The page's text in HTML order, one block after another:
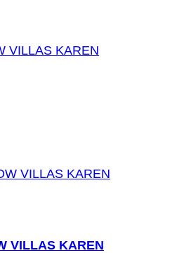
VILLAS KAREN
VILLAS KAREN